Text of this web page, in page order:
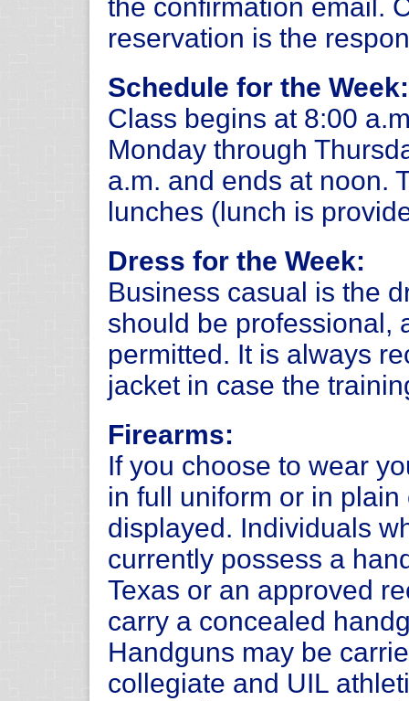
the confirmation email.
reservation is the
Schedule for the Week:
Class begins at 8:00
Monday through
a.m. and ends at noon.
lunches (lunch is
Dress for the Week:
Business casual is the
should be professional,
permitted. It is always
jacket in case the
Firearms:
If you choose to wear
in full uniform or in
displayed. Individuals
currently possess a
Texas or an approved
carry a concealed
Handguns may be
collegiate and UIL